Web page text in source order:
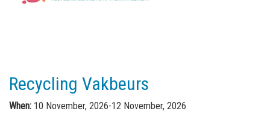
Recycling Vakbeurs
When: 10 November, 2026-12 November, 2026